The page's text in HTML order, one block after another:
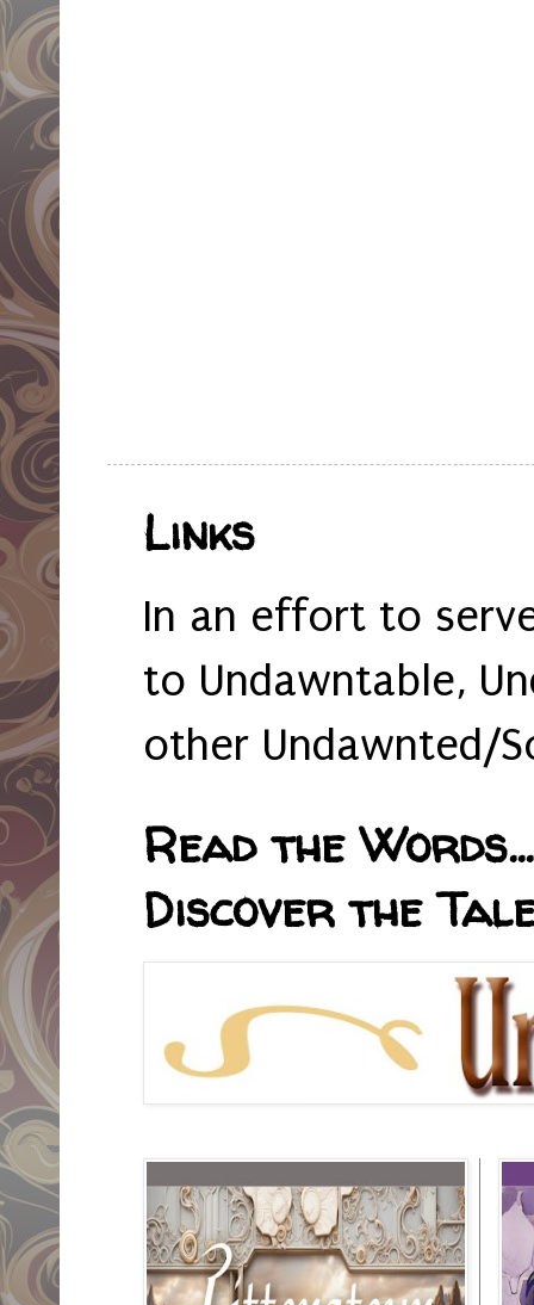
Links
In an effort to
to Undawntable,
other Undawnted/
Read the
Discover the